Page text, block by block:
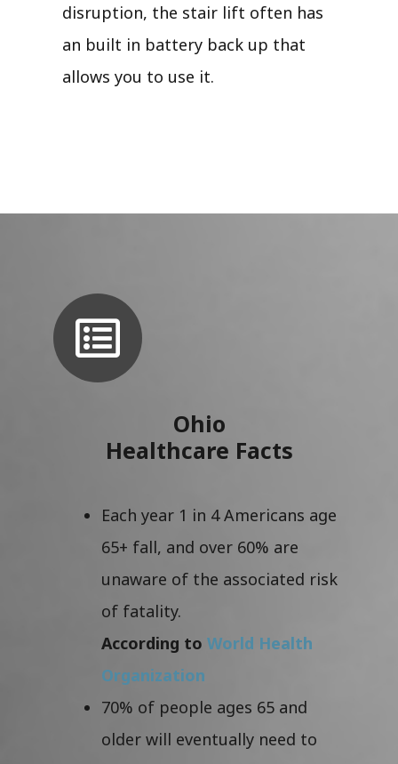
disruption, the stair lift often has
an built in battery back up that
allows you to use it.
Ohio
Healthcare Facts
Each year 1 in 4 Americans age
65+ fall, and over 60% are
unaware of the associated risk
of fatality.
According to World Health
Organization
70% of people ages 65 and
older will eventually need to